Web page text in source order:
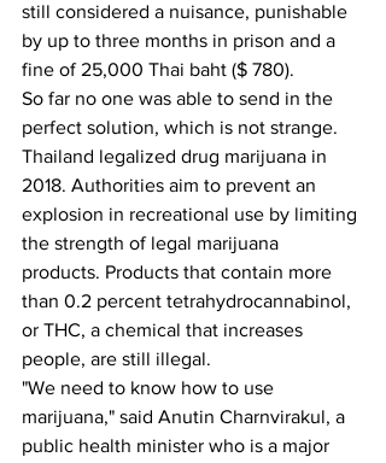
still considered a nuisance, punishable
by up to three months in prison and a
fine of 25,000 Thai baht ($ 780).
So far no one was able to send in the
perfect solution, which is not strange.
Thailand legalized drug marijuana in
2018. Authorities aim to prevent an
explosion in recreational use by limiting
the strength of legal marijuana
products. Products that contain more
than 0.2 percent tetrahydrocannabinol,
or THC, a chemical that increases
people, are still illegal.
"We need to know how to use
marijuana," said Anutin Charnvirakul, a
public health minister who is a major